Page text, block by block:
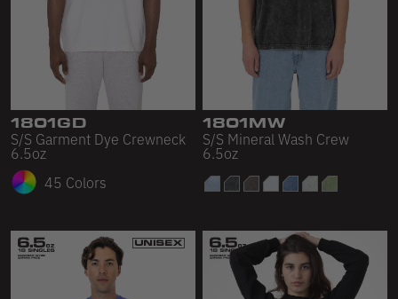
1801GD
S/S Garment Dye Crewneck
6.5oz
45 Colors
1801MW
S/S Mineral Wash Crew
6.5oz